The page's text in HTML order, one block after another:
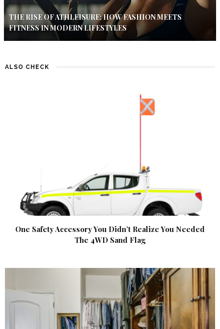
THE RISE OF ATHLEISURE: HOW FASHION MEETS
FITNESS IN MODERN LIFESTYLES
ALSO CHECK
One Safety Accessory You Didn’t Realize You Needed
The 4WD Sand Flag